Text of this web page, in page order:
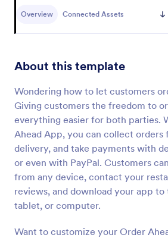
Overview Connected Assets
About this template
Wondering how to let customers
Giving customers the freedom to
everything easier for both parties.
Ahead App, you can collect orders
delivery, and take payments with
or even with PayPal. Customers
from any device, contact your
reviews, and download your app
tablet, or computer.
Want to customize your Order